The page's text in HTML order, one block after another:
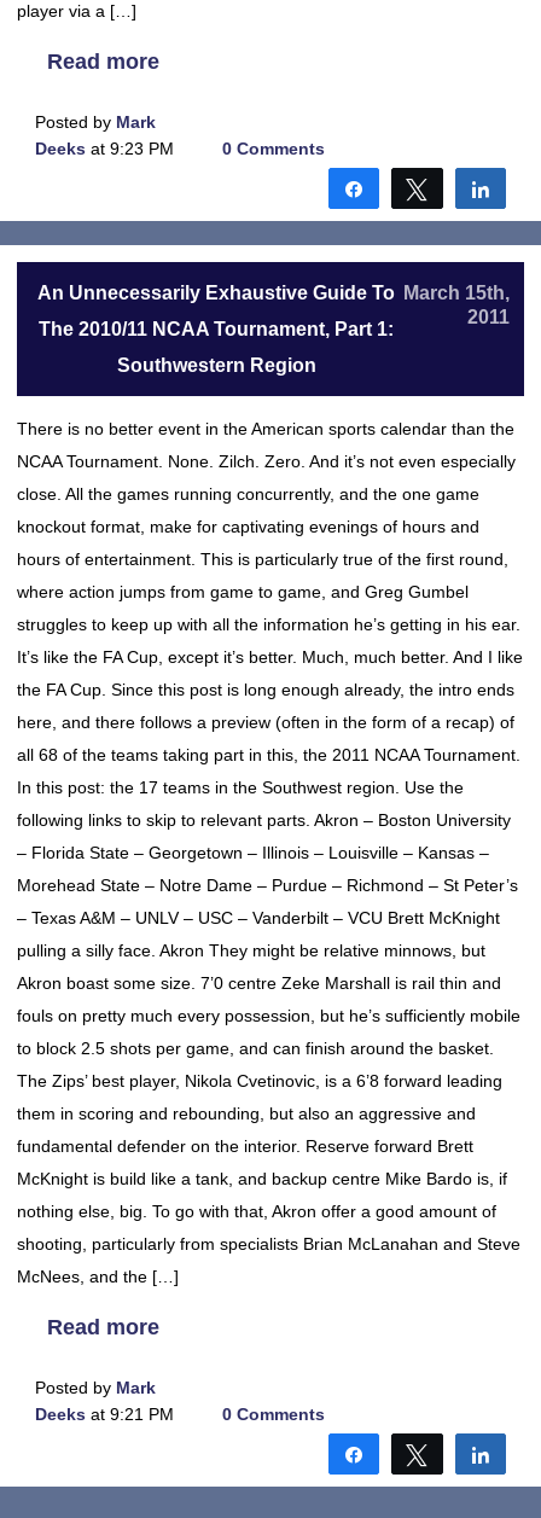
player via a […]
Read more
Posted by Mark
Deeks at 9:23 PM 0 Comments
Share Tweet
An Unnecessarily Exhaustive Guide To
The 2010/11 NCAA Tournament, Part 1:
Southwestern Region
March 15th,
2011
There is no better event in the American sports calendar than the
NCAA Tournament. None. Zilch. Zero. And it’s not even especially
close. All the games running concurrently, and the one game
knockout format, make for captivating evenings of hours and
hours of entertainment. This is particularly true of the first round,
where action jumps from game to game, and Greg Gumbel
struggles to keep up with all the information he’s getting in his ear.
It’s like the FA Cup, except it’s better. Much, much better. And I like
the FA Cup. Since this post is long enough already, the intro ends
here, and there follows a preview (often in the form of a recap) of
all 68 of the teams taking part in this, the 2011 NCAA Tournament.
In this post: the 17 teams in the Southwest region. Use the
following links to skip to relevant parts. Akron – Boston University
– Florida State – Georgetown – Illinois – Louisville – Kansas –
Morehead State – Notre Dame – Purdue – Richmond – St Peter’s
– Texas A&M – UNLV – USC – Vanderbilt – VCU Brett McKnight
pulling a silly face. Akron They might be relative minnows, but
Akron boast some size. 7’0 centre Zeke Marshall is rail thin and
fouls on pretty much every possession, but he’s sufficiently mobile
to block 2.5 shots per game, and can finish around the basket.
The Zips’ best player, Nikola Cvetinovic, is a 6’8 forward leading
them in scoring and rebounding, but also an aggressive and
fundamental defender on the interior. Reserve forward Brett
McKnight is build like a tank, and backup centre Mike Bardo is, if
nothing else, big. To go with that, Akron offer a good amount of
shooting, particularly from specialists Brian McLanahan and Steve
McNees, and the […]
Read more
Posted by Mark
Deeks at 9:21 PM 0 Comments
Share Tweet